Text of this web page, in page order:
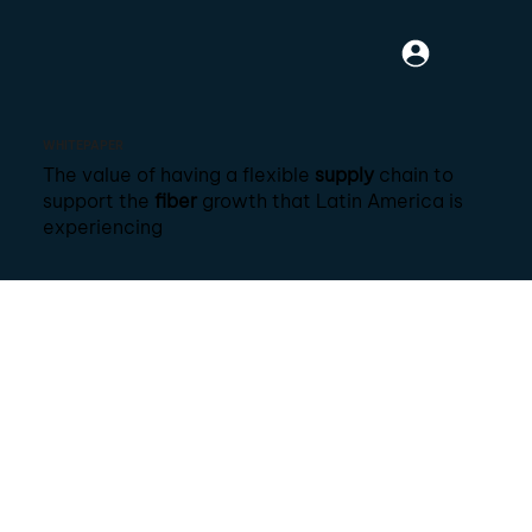
The value of having a flexible supplychain to
support the fibergrowth that Latin America is
experiencing